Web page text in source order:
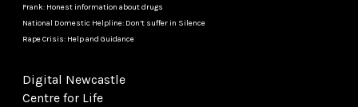
Frank: Honest information about drugs
National Domestic Helpline: Don’t suffer in Silence
Rape Crisis: Help and Guidance
Digital Newcastle
Centre for Life